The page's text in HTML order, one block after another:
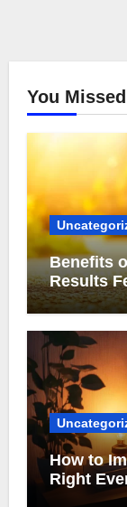
You Missed
Benefits
Results
How to
Right